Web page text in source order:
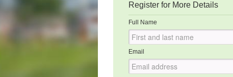
Register for More Details
Full Name
Email